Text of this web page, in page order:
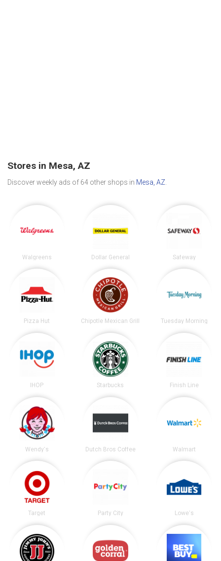
Stores in Mesa, AZ
Discover weekly ads of 64 other shops in Mesa, AZ
Walgreens Dollar General Safeway
Pizza Hut Chipotle Mexican Grill Tuesday Morning
IHOP Starbucks Finish Line
Wendy's Dutch Bros Coffee Walmart
Target Party City Lowe's